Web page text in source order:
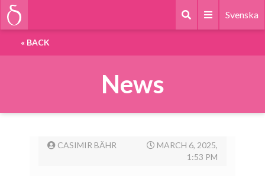
Svenska
« BACK
News
CASIMIR BÄHR
MARCH 6, 2025,
1:53 PM